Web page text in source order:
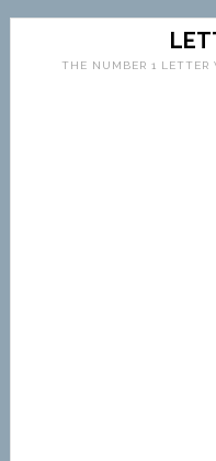
THE NUMBER 1 LETTER